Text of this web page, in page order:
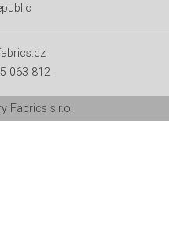
063 812
Fabrics s.r.o.